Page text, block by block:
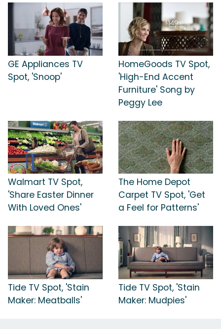
GE Appliances TV
Spot, 'Snoop'
HomeGoods TV Spot,
'High-End Accent
Furniture' Song by
Peggy Lee
Walmart TV Spot,
'Share Easter Dinner
With Loved Ones'
The Home Depot
Carpet TV Spot, 'Get
a Feel for Patterns'
Tide TV Spot, 'Stain
Maker: Meatballs'
Tide TV Spot, 'Stain
Maker: Mudpies'